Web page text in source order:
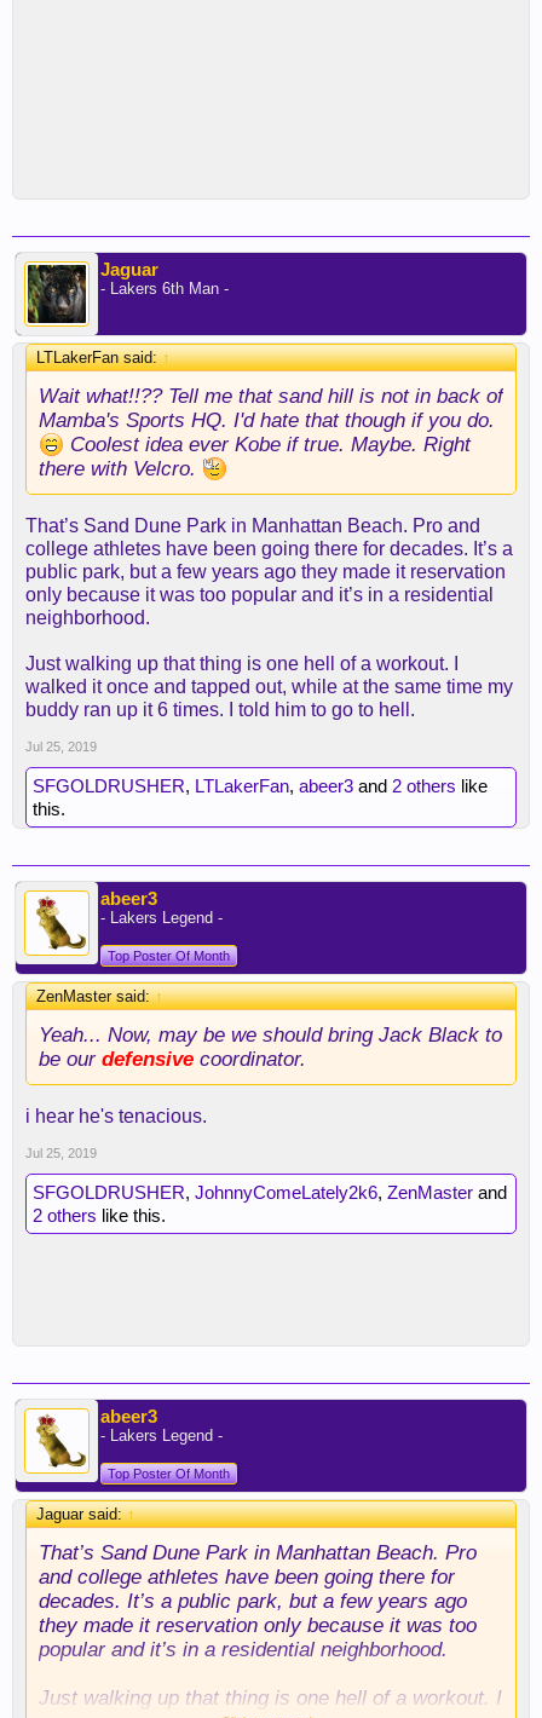
Jaguar
- Lakers 6th Man -
LTLakerFan said:↑
Wait what!!?? Tell me that sand hill is not in back of
Mamba's Sports HQ. I'd hate that though if you do.
Coolest idea ever Kobe if true. Maybe. Right
there with Velcro.
That’s Sand Dune Park in Manhattan Beach. Pro and
college athletes have been going there for decades. It’s a
public park, but a few years ago they made it reservation
only because it was too popular and it’s in a residential
neighborhood.
Just walking up that thing is one hell of a workout. I
walked it once and tapped out, while at the same time my
buddy ran up it 6 times. I told him to go to hell.
Jul 25, 2019
SFGOLDRUSHER, LTLakerFan, abeer3 and 2 others like
this.
abeer3
- Lakers Legend -
Top Poster Of Month
ZenMaster said:↑
Yeah... Now, may be we should bring Jack Black to
be our defensive coordinator.
i hear he's tenacious.
Jul 25, 2019
SFGOLDRUSHER, JohnnyComeLately2k6, ZenMaster and
2 others like this.
abeer3
- Lakers Legend -
Top Poster Of Month
Jaguar said:↑
That’s Sand Dune Park in Manhattan Beach. Pro
and college athletes have been going there for
decades. It’s a public park, but a few years ago
they made it reservation only because it was too
popular and it’s in a residential neighborhood.
Just walking up that thing is one hell of a workout. I